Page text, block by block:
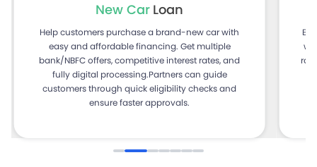
New Car Loan
Help customers purchase a brand-new car with
easy and affordable financing. Get multiple
bank/NBFC offers, competitive interest rates, and
fully digital processing.Partners can guide
customers through quick eligibility checks and
ensure faster approvals.
with